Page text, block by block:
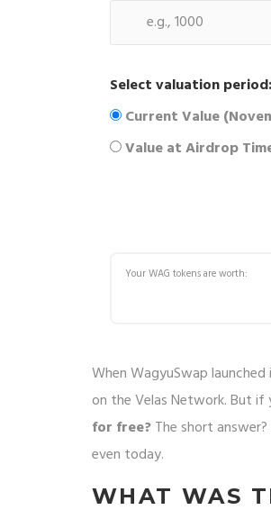
Select valuation period:
Current Value
Value at Airdrop
YourWAG tokens are worth:
When WagyuSwap
on the Velas Network. But if
for free?The short
even today.
WHAT WAS